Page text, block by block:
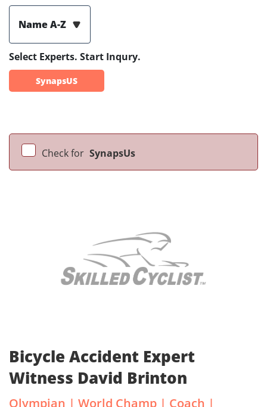
Name A-Z
Select Experts. Start Inqury.
SynapsUS
Check for SynapsUs
Bicycle Accident Expert
Witness David Brinton
Olympian | World Champ | Coach |